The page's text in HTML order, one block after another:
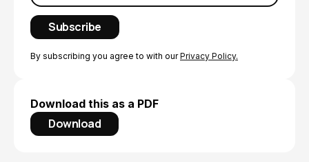
By subscribing you agree to with ourPrivacy Policy.
Download this as a PDF
Download